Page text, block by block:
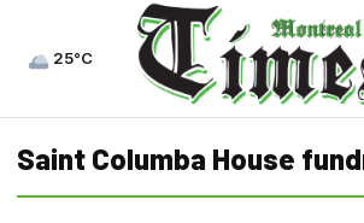
25°C
Saint Columba House